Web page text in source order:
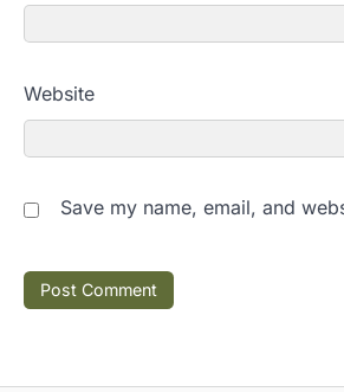
Website
Save my name, email, and